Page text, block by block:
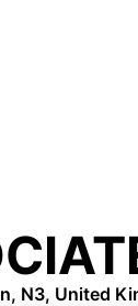
N3, United